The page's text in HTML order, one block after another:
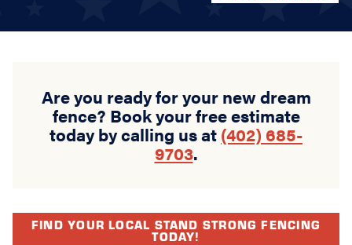
Are you ready for your new dream
fence? Book your free estimate
today by calling us at (402) 685-
9703.
FIND YOUR LOCAL STAND STRONG FENCING
TODAY!